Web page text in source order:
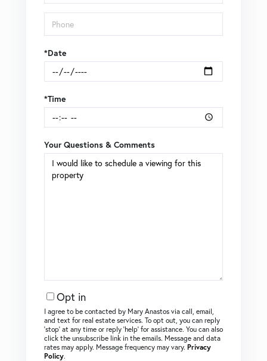
*Date
*Time
Your Questions & Comments
Opt in
I agree to be contacted by Mary Anastos via call, email,
and text for real estate services. To opt out, you can reply
‘stop’ at any time or reply ‘help’ for assistance. You can also
click the unsubscribe link in the emails. Message and data
rates may apply. Message frequency may vary. Privacy
Policy.